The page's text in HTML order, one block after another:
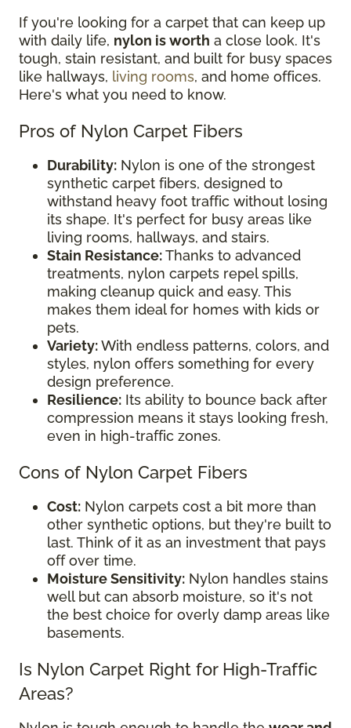
If you're looking for a carpet that can keep up
with daily life, nylon is worth a close look. It's
tough, stain resistant, and built for busy spaces
like hallways, living rooms, and home offices.
Here's what you need to know.
Pros of Nylon Carpet Fibers
Durability: Nylon is one of the strongest
synthetic carpet fibers, designed to
withstand heavy foot traffic without losing
its shape. It's perfect for busy areas like
living rooms, hallways, and stairs.
Stain Resistance:Thanks to advanced
treatments, nylon carpets repel spills,
making cleanup quick and easy. This
makes them ideal for homes with kids or
pets.
Variety:With endless patterns, colors, and
styles, nylon offers something for every
design preference.
Resilience: Its ability to bounce back after
compression means it stays looking fresh,
even in high-traffic zones.
Cons of Nylon Carpet Fibers
Cost: Nylon carpets cost a bit more than
other synthetic options, but they're built to
last. Think of it as an investment that pays
off over time.
Moisture Sensitivity: Nylon handles stains
well but can absorb moisture, so it's not
the best choice for overly damp areas like
basements.
Is Nylon Carpet Right for High-Traffic
Areas?